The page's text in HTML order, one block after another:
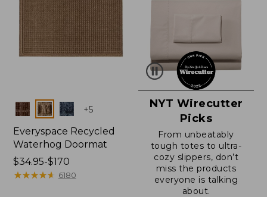
Colors +5
Everyspace Recycled
Waterhog Doormat
Price
range
$34.95-$170
★★★★★
★★★★★ 6180
NYT Wirecutter
Picks
From unbeatably
tough totes to ultra-
cozy slippers, don’t
miss the products
everyone is talking
about.